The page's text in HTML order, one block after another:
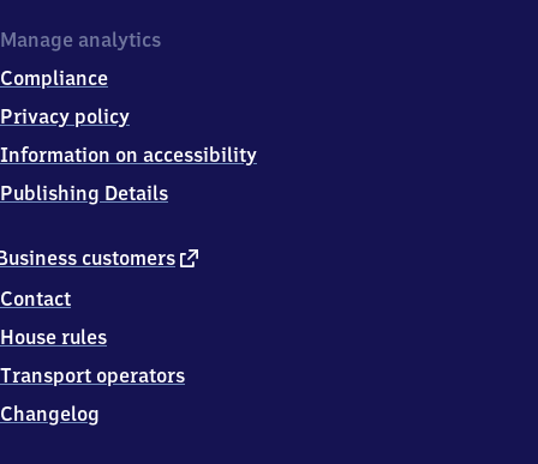
0
1
1
Chemnitz
customers external
Contact
House rules
Transport operators
Changelog
Manage analytics
Compliance
Privacy policy
Information on accessibility
Publishing Details